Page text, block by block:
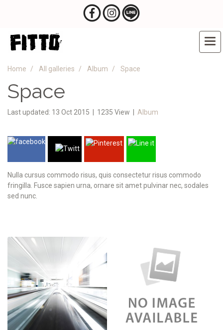
Home All galleries Album Space
Space
Last updated: 13 Oct 2015 1235 View Album
Nulla cursus commodo risus, quis consectetur risus commodo
fringilla. Fusce sapien urna, ornare sit amet pulvinar nec, sodales
sed nunc.